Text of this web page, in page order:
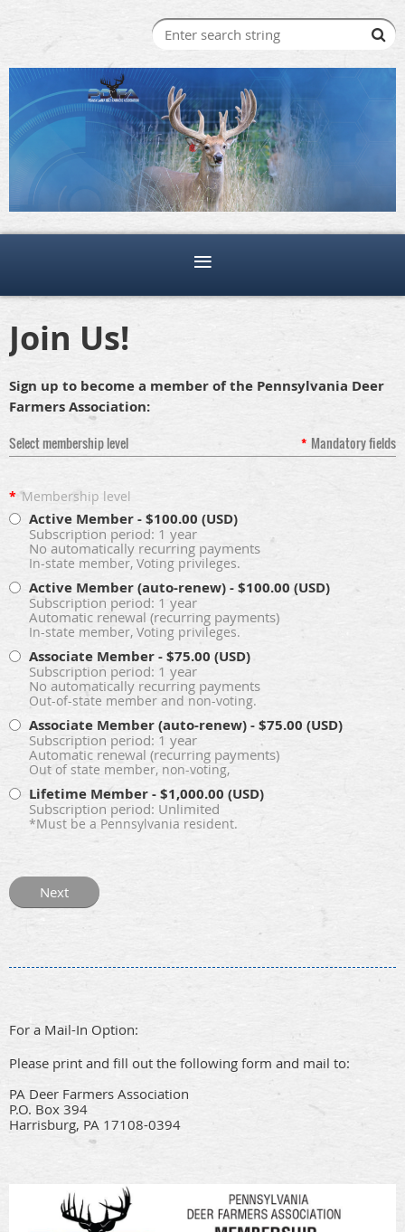
Join Us!
Sign up to become a member of the Pennsylvania Deer
Farmers Association:
Select membership level
* Mandatory fields
* Membership level
Active Member- $100.00 (USD)
Subscription period: 1 year
No automatically recurring payments
In-state member, Voting privileges.
Active Member (auto-renew)- $100.00 (USD)
Subscription period: 1 year
Automatic renewal (recurring payments)
In-state member, Voting privileges.
Associate Member- $75.00 (USD)
Subscription period: 1 year
No automatically recurring payments
Out-of-state member and non-voting.
Associate Member (auto-renew)- $75.00 (USD)
Subscription period: 1 year
Automatic renewal (recurring payments)
Out of state member, non-voting,
Lifetime Member- $1,000.00 (USD)
Subscription period: Unlimited
*Must be a Pennsylvania resident.
For a Mail-In Option:
Please print and fill out the following form and mail to:
PA Deer Farmers Association
P.O. Box 394
Harrisburg, PA 17108-0394